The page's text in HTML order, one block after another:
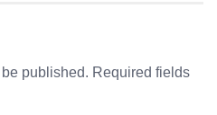
published. Required fields